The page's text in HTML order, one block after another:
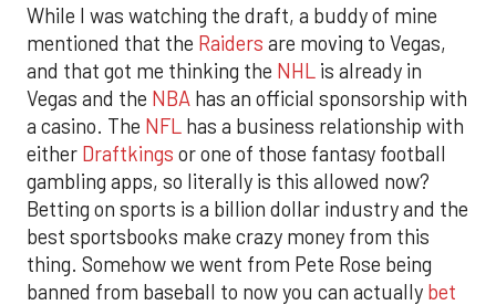
While I was watching the draft, a buddy of mine
mentioned that the Raiders are moving to Vegas,
and that got me thinking the NHL is already in
Vegas and the NBA has an official sponsorship with
a casino. The NFL has a business relationship with
either Draftkings or one of those fantasy football
gambling apps, so literally is this allowed now?
Betting on sports is a billion dollar industry and the
best sportsbooks make crazy money from this
thing. Somehow we went from Pete Rose being
banned from baseball to now you can actually bet